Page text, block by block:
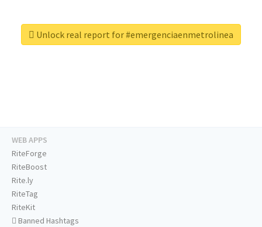
Unlock real report for #emergenciaenmetrolinea
WEB APPS
RiteForge
RiteBoost
Rite.ly
RiteTag
RiteKit
Banned Hashtags